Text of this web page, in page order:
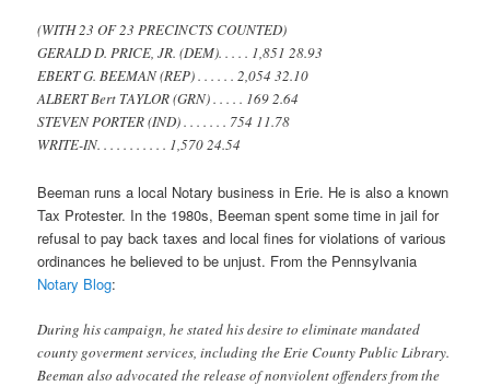
(WITH 23 OF 23 PRECINCTS COUNTED)
GERALD D. PRICE, JR. (DEM). . . . . 1,851 28.93
EBERT G. BEEMAN (REP) . . . . . . 2,054 32.10
ALBERT Bert TAYLOR (GRN) . . . . . 169 2.64
STEVEN PORTER (IND) . . . . . . . 754 11.78
WRITE-IN. . . . . . . . . . . 1,570 24.54
Beeman runs a local Notary business in Erie. He is also a known
Tax Protester. In the 1980s, Beeman spent some time in jail for
refusal to pay back taxes and local fines for violations of various
ordinances he believed to be unjust. From the Pennsylvania
Notary Blog:
During his campaign, he stated his desire to eliminate mandated
county goverment services, including the Erie County Public Library.
Beeman also advocated the release of nonviolent offenders from the